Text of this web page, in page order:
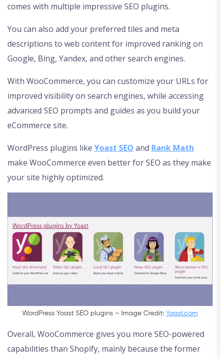
comes with multiple impressive SEO plugins.
You can also add your preferred tiles and meta
descriptions to web content for improved ranking on
Google, Bing, Yandex, and other search engines.
With WooCommerce, you can customize your URLs for
improved visibility on search engines, while accessing
advanced SEO prompts and guides as you build your
eCommerce site.
WordPress plugins like Yoast SEO and Rank Math
make WooCommerce even better for SEO as they make
your site highly optimized.
WordPress Yoast SEO plugins – Image Credit: Yoast.com
Overall, WooCommerce gives you more SEO-powered
capabilities than Shopify, mainly because the former